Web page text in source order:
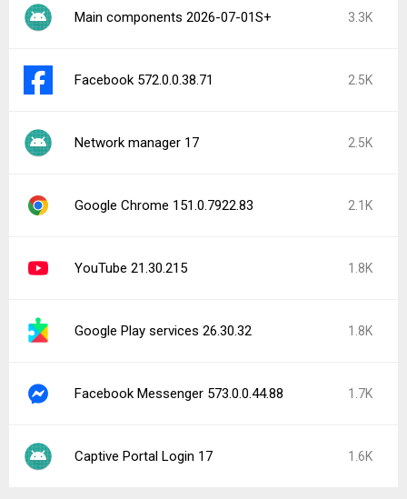
Main components 2026-07-01S+ 3.3K
Facebook 572.0.0.38.71 2.5K
Network manager 17 2.5K
Google Chrome 151.0.7922.83 2.1K
YouTube 21.30.215 1.8K
Google Play services 26.30.32 1.8K
Facebook Messenger 573.0.0.44.88 1.7K
Captive Portal Login 17 1.6K